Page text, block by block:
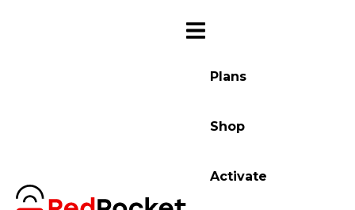
Plans
Shop
Activate